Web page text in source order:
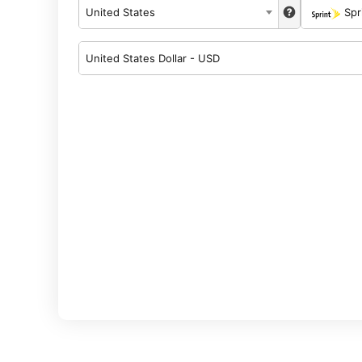
United States
United States Dollar - USD